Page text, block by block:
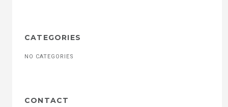
CATEGORIES
NO CATEGORIES
CONTACT